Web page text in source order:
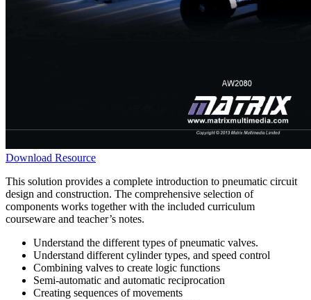
Download Resource
This solution provides a complete introduction to pneumatic circuit
design and construction. The comprehensive selection of
components works together with the included curriculum
courseware and teacher’s notes.
Understand the different types of pneumatic valves.
Understand different cylinder types, and speed control
Combining valves to create logic functions
Semi-automatic and automatic reciprocation
Creating sequences of movements